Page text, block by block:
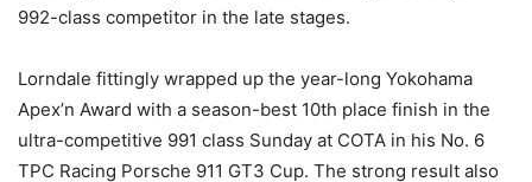
992-class competitor in the late stages.
Lorndale fittingly wrapped up the year-long Yokohama
Apex’n Award with a season-best 10th place finish in the
ultra-competitive 991 class Sunday at COTA in his No. 6
TPC Racing Porsche 911 GT3 Cup. The strong result also